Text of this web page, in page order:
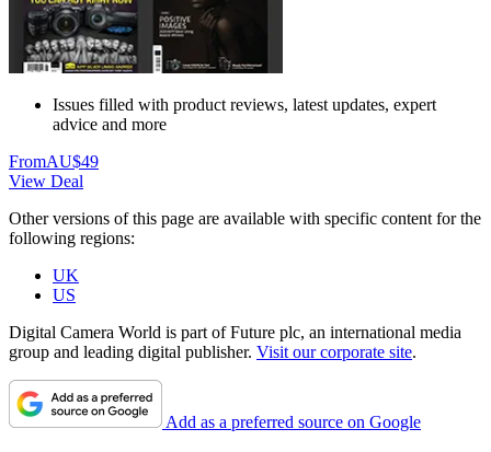
Issues filled with product reviews, latest updates, expert
advice and more
FromAU$49
View Deal
Other versions of this page are available with specific content for the
following regions:
UK
US
Digital Camera World is part of Future plc, an international media
group and leading digital publisher. Visit our corporate site.
Add as a preferred source on Google